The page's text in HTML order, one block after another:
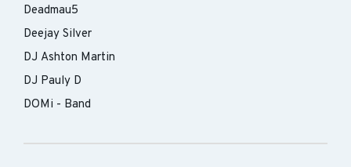
Deadmau5
Deejay Silver
DJ Ashton Martin
DJ Pauly D
DOMi - Band